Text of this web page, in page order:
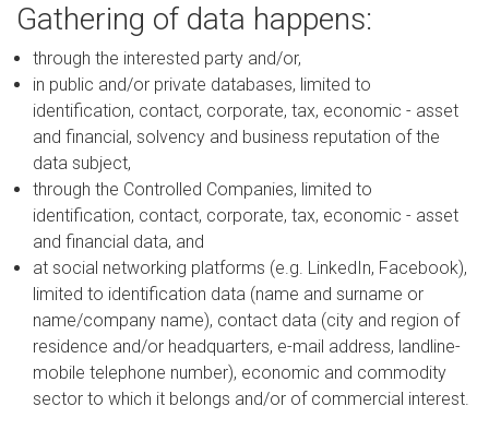
Gathering of data happens:
through the interested party and/or,
in public and/or private databases, limited to
identification, contact, corporate, tax, economic - asset
and financial, solvency and business reputation of the
data subject,
through the Controlled Companies, limited to
identification, contact, corporate, tax, economic - asset
and financial data, and
at social networking platforms (e.g. LinkedIn, Facebook),
limited to identification data (name and surname or
name/company name), contact data (city and region of
residence and/or headquarters, e-mail address, landline-
mobile telephone number), economic and commodity
sector to which it belongs and/or of commercial interest.